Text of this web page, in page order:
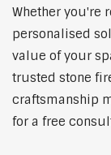
Whether you're
personalised
value of your
trusted stone
craftsmanship
for a free